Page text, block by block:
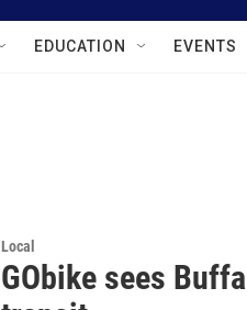
EDUCATION EVENTS
Local
GObike sees